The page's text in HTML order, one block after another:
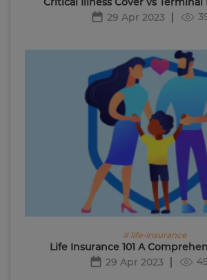
29 Apr 2023
# life-insurance
Life Insurance 101 A
29 Apr 2023